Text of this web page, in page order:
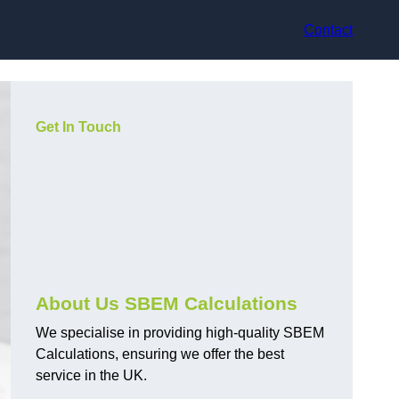
Contact
Get In Touch
About Us SBEM Calculations
We specialise in providing high-quality SBEM
Calculations, ensuring we offer the best
service in the UK.